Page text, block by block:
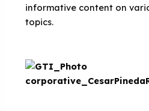
informative content on
topics.